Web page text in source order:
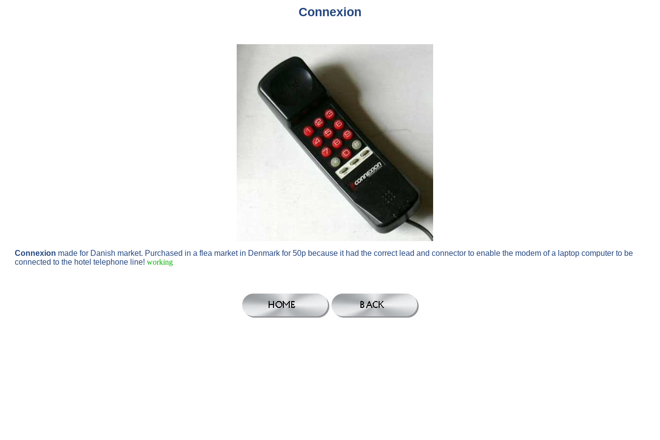
Connexion
Connexion made for Danish market. Purchased in a flea market in Denmark for 50p because it had the correct lead and connector to enable the modem of a laptop computer to be
connected to the hotel telephone line! working